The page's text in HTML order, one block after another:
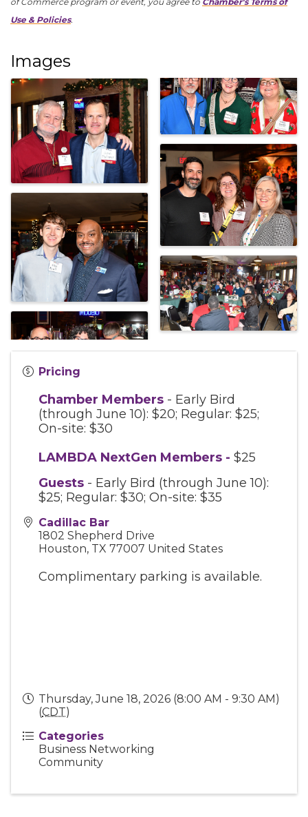
Use & Policies.
Images
Pricing
Chamber Members - Early Bird
(through June 10): $20; Regular: $25;
On-site: $30
LAMBDA NextGen Members - $25
Guests - Early Bird (through June 10):
$25; Regular: $30; On-site: $35
Cadillac Bar
1802 Shepherd Drive
Houston, TX 77007 United States
Complimentary parking is available.
Thursday, June 18, 2026 (8:00 AM - 9:30 AM)
(CDT)
Categories
Business Networking
Community